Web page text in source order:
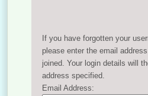
If you have forgotten your
please enter the email
joined. Your login details will
address specified.
Email Address: